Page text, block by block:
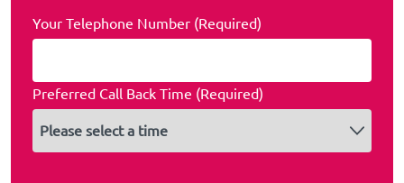
Your Telephone Number (Required)
Preferred Call Back Time (Required)